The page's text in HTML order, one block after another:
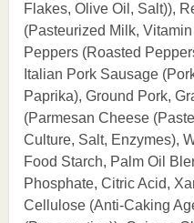
Flakes, Olive Oil, Salt)),
(Pasteurized Milk,
Peppers (Roasted
Italian Pork Sausage
Paprika), Ground Pork,
(Parmesan Cheese
Culture, Salt, Enzymes),
Food Starch, Palm Oil
Phosphate, Citric Acid,
Cellulose (Anti-Caking